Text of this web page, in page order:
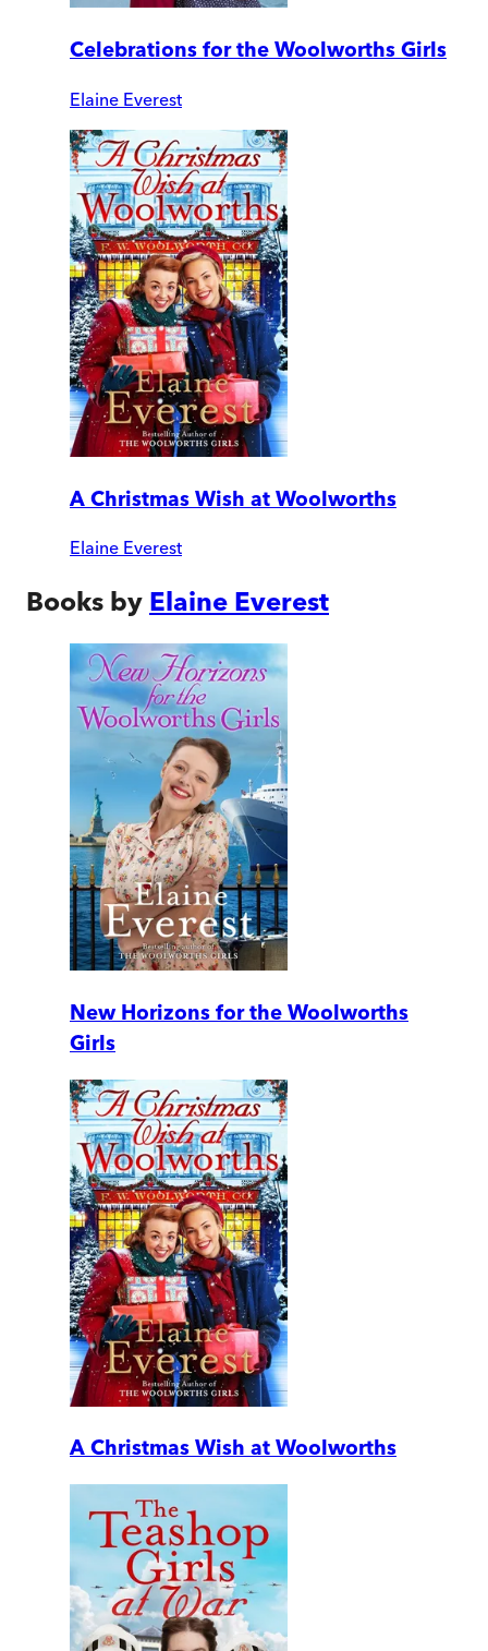
Celebrations for the Woolworths Girls
Elaine Everest
A Christmas Wish at Woolworths
Elaine Everest
Books by Elaine Everest
New Horizons for the Woolworths
Girls
A Christmas Wish at Woolworths